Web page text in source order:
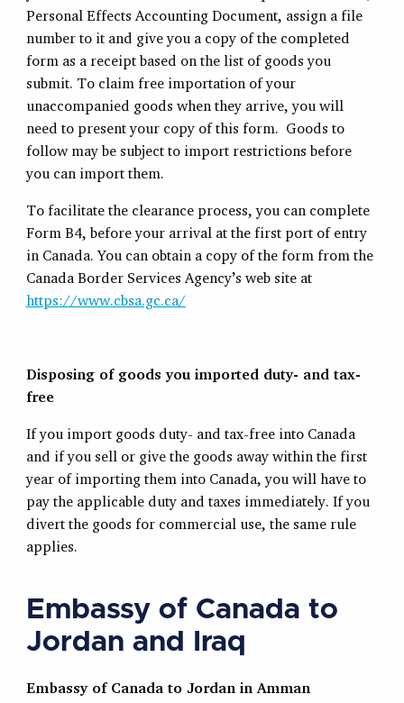
Personal Effects Accounting Document, assign a file
number to it and give you a copy of the completed
form as a receipt based on the list of goods you
submit. To claim free importation of your
unaccompanied goods when they arrive, you will
need to present your copy of this form. Goods to
follow may be subject to import restrictions before
you can import them.
To facilitate the clearance process, you can complete
Form B4, before your arrival at the first port of entry
in Canada. You can obtain a copy of the form from the
Canada Border Services Agency’s web site at
https://www.cbsa.gc.ca/
Disposing of goods you imported duty- and tax-
free
If you import goods duty- and tax-free into Canada
and if you sell or give the goods away within the first
year of importing them into Canada, you will have to
pay the applicable duty and taxes immediately. If you
divert the goods for commercial use, the same rule
applies.
Embassy of Canada to
Jordan and Iraq
Embassy of Canada to Jordan in Amman